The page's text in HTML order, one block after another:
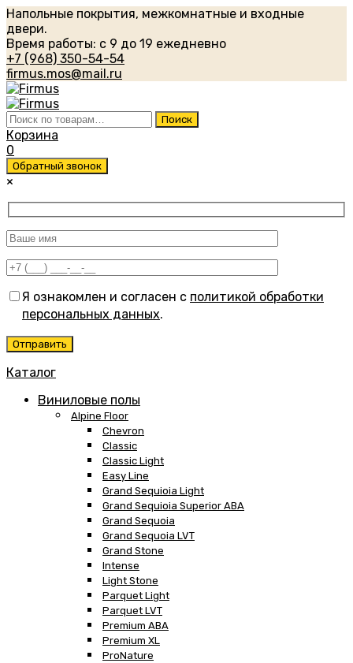
Напольные покрытия, межкомнатные и входные
двери.
Время работы: с 9 до 19 ежедневно
+7 (968) 350-54-54
firmus.mos@mail.ru
Искать: Поиск
Корзина
0
Обратный звонок
×
Я ознакомлен и согласен с политикой обработки
персональных данных.
Каталог
Виниловые полы
Alpine Floor
Chevron
Classic
Classic Light
Easy Line
Grand Sequioia Light
Grand Sequioia Superior ABA
Grand Sequoia
Grand Sequoia LVT
Grand Stone
Intense
Light Stone
Parquet Light
Parquet LVT
Premium ABA
Premium XL
ProNature